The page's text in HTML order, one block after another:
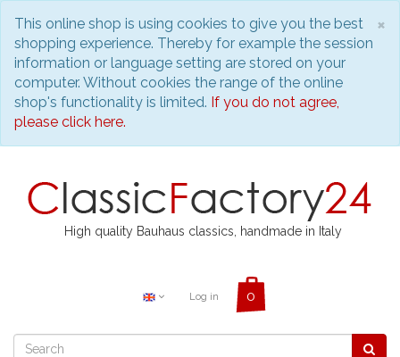
×
This online shop is using cookies to give you the best
shopping experience. Thereby for example the session
information or language setting are stored on your
computer. Without cookies the range of the online
shop's functionality is limited. If you do not agree,
please click here.
High quality Bauhaus classics, handmade in Italy
Log in